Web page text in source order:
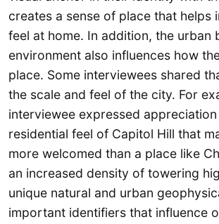
creates a sense of place that helps
feel at home. In addition, the urban
environment also influences how
place. Some interviewees shared
the scale and feel of the city. For
interviewee expressed
residential feel of Capitol Hill that
more welcomed than a place like
an increased density of towering
unique natural and urban
important identifiers that influence